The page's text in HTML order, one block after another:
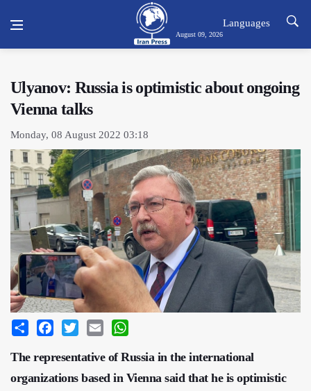
August 09, 2026
Languages
Ulyanov: Russia is optimistic about ongoing
Vienna talks
Monday, 08 August 2022 03:18
Share Facebook
Twitter Email
The representative of Russia in the international
organizations based in Vienna said that he is optimistic